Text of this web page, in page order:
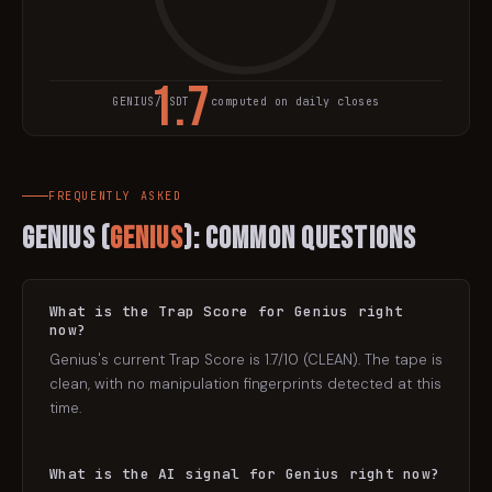
1.7
GENIUS /USDT · computed on daily closes
FREQUENTLY ASKED
Genius(GENIUS): Common Questions
What is the Trap Score for Genius right
now?
Genius's current Trap Score is 1.7/10 (CLEAN). The tape is
clean, with no manipulation fingerprints detected at this
time.
What is the AI signal for Genius right now?